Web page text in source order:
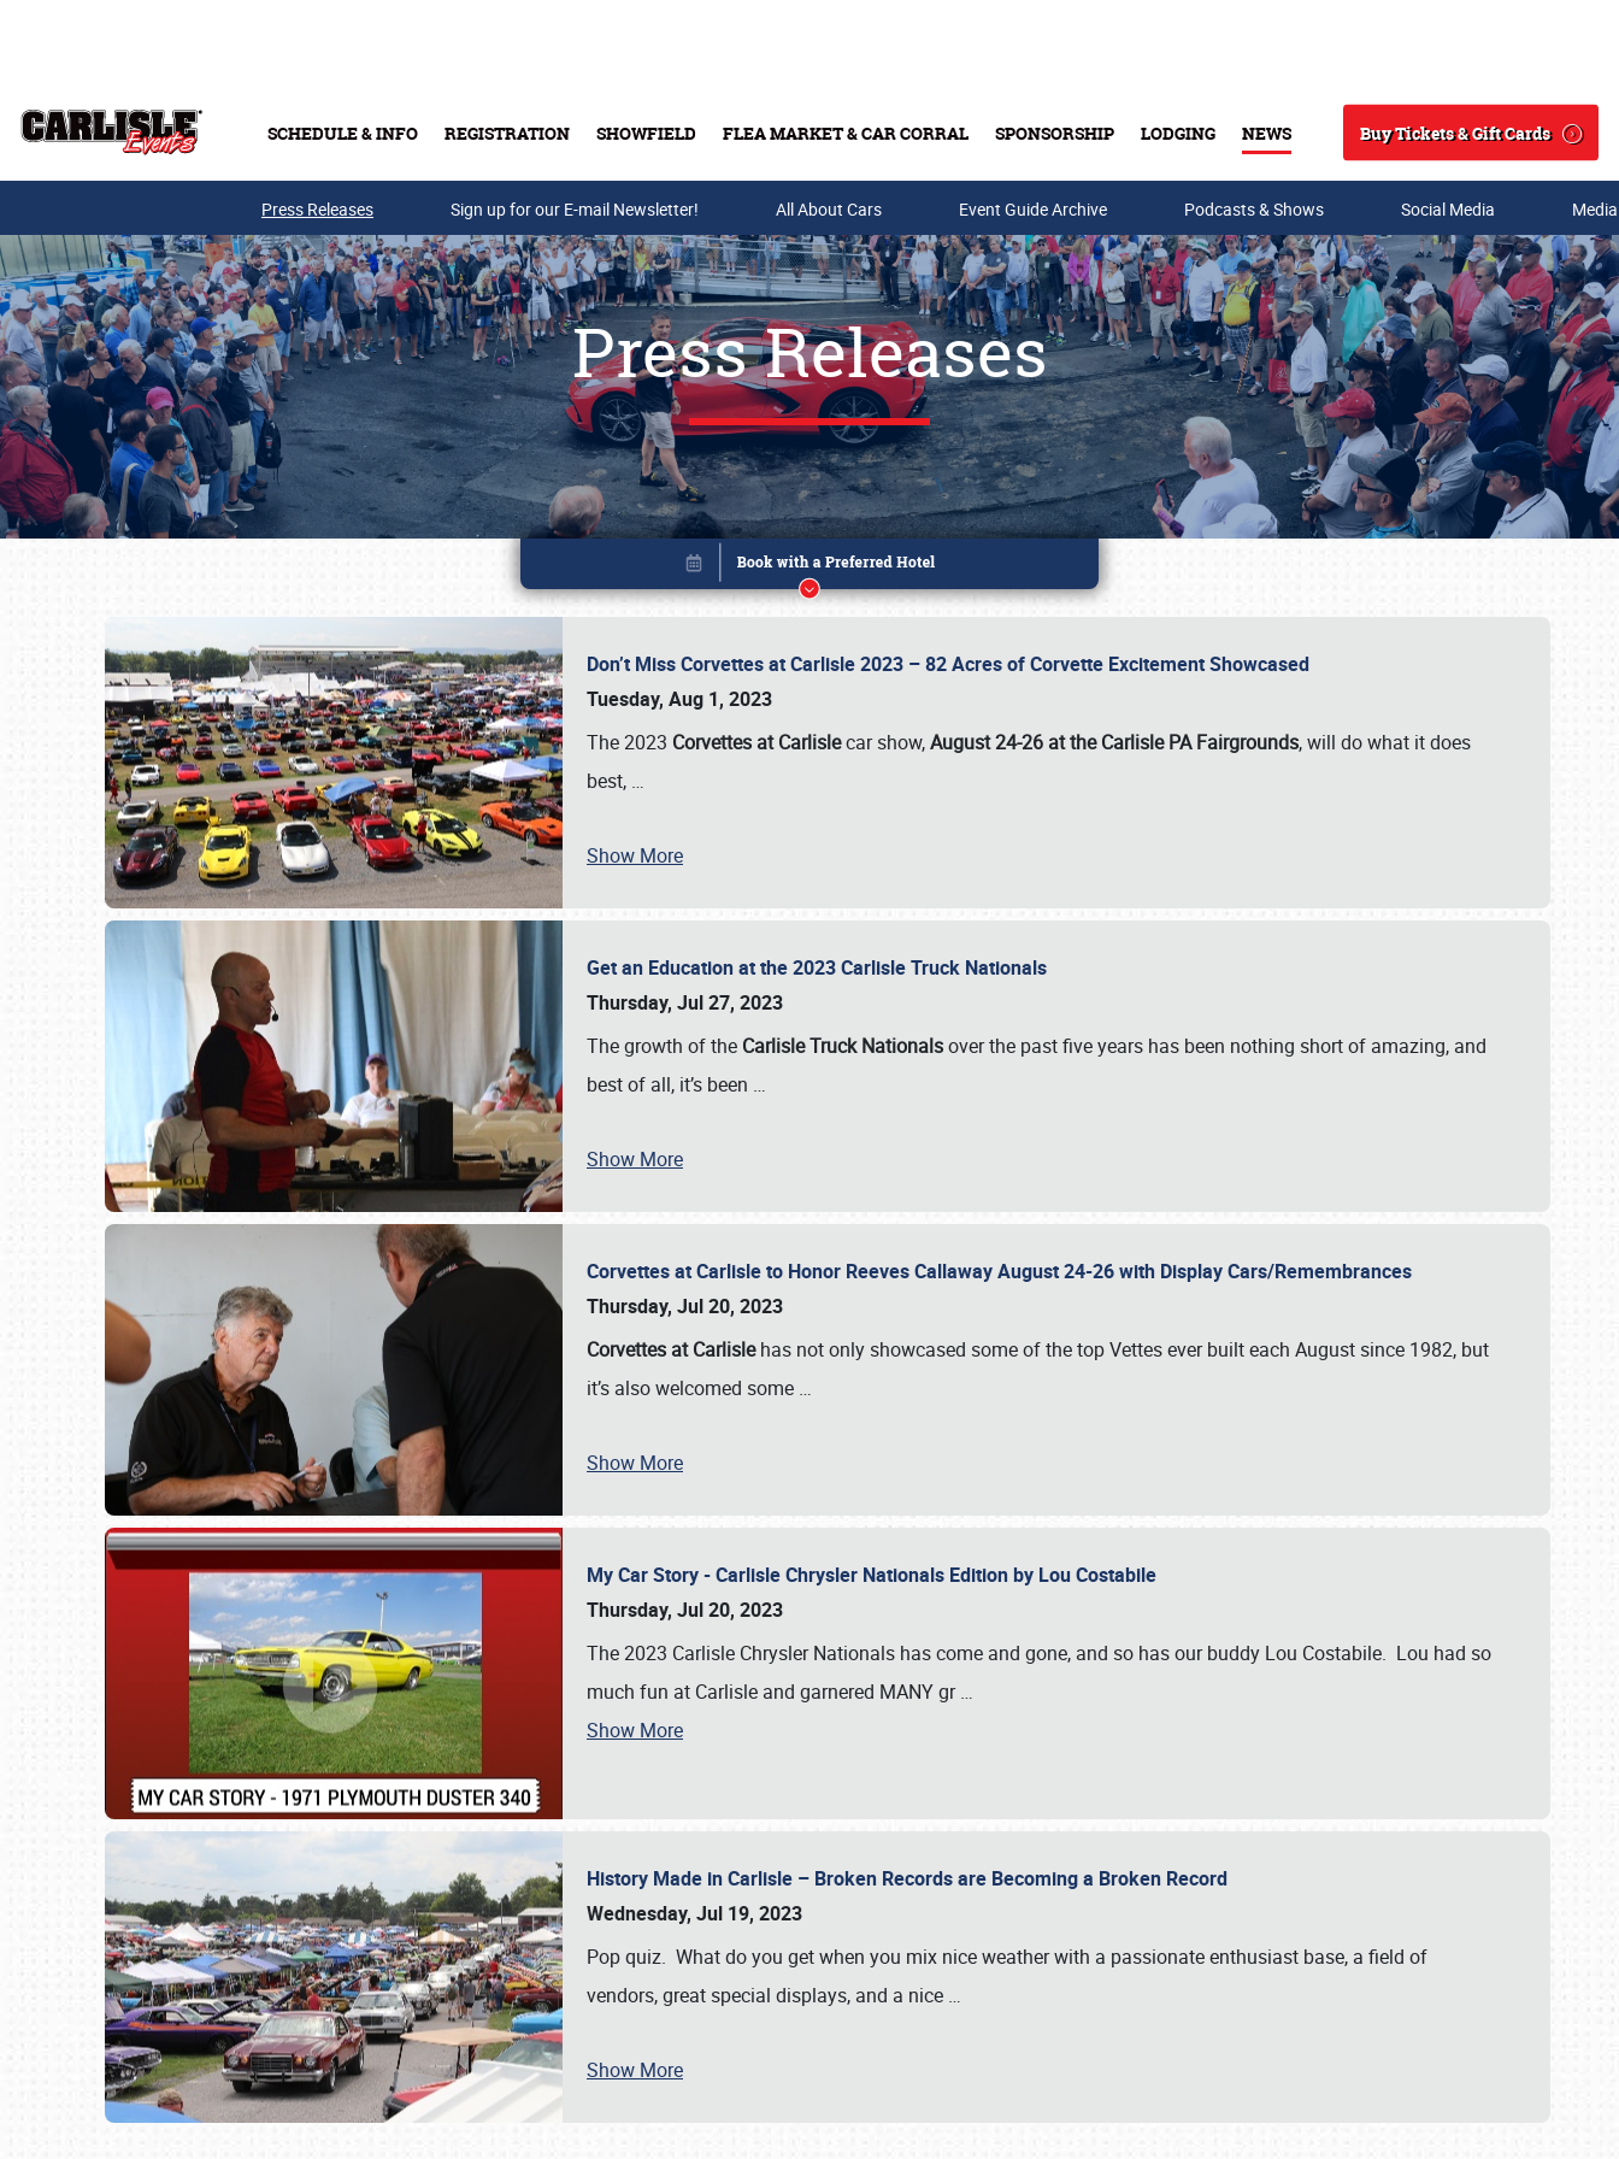
SCHEDULE & INFO REGISTRATION SHOWFIELD FLEA MARKET & CAR CORRAL SPONSORSHIP LODGING NEWS
Search
Buy Tickets & Gift Cards
Buy Tickets & Gift Cards
SCHEDULE & INFO
Press Releases Sign up for our E-mail Newsletter! All About Cars Event Guide Archive Podcasts & Shows Social Media
Press Releases
Don’t Miss Corvettes at Carlisle 2023 – 82 Acres of Corvette Excitement Showcased
Tuesday, Aug 1, 2023
The 2023 Corvettes at Carlislecar show,August 24-26 at the Carlisle PA Fairgrounds, will do what it does
best, …
Show More
Get an Education at the 2023 Carlisle Truck Nationals
Thursday, Jul 27, 2023
The growth of the Carlisle Truck Nationalsover the past five years has been nothing short of amazing, and
best of all, it’s been …
Show More
Corvettes at Carlisle to Honor Reeves Callaway August 24-26 with Display Cars/Remembrances
Thursday, Jul 20, 2023
Corvettes at Carlislehas not only showcased some of the top Vettes ever built each August since 1982, but
it’s also welcomed some …
Show More
My Car Story - Carlisle Chrysler Nationals Edition by Lou Costabile
Thursday, Jul 20, 2023
The 2023 Carlisle Chrysler Nationals has come and gone, and so has our buddy Lou Costabile. Lou had so
much fun at Carlisle and garnered MANY gr…
Show More
History Made in Carlisle – Broken Records are Becoming a Broken Record
Wednesday, Jul 19, 2023
Pop quiz. What do you get when you mix nice weather with a passionate enthusiast base, a field of
vendors, great special displays, and a nice …
Show More